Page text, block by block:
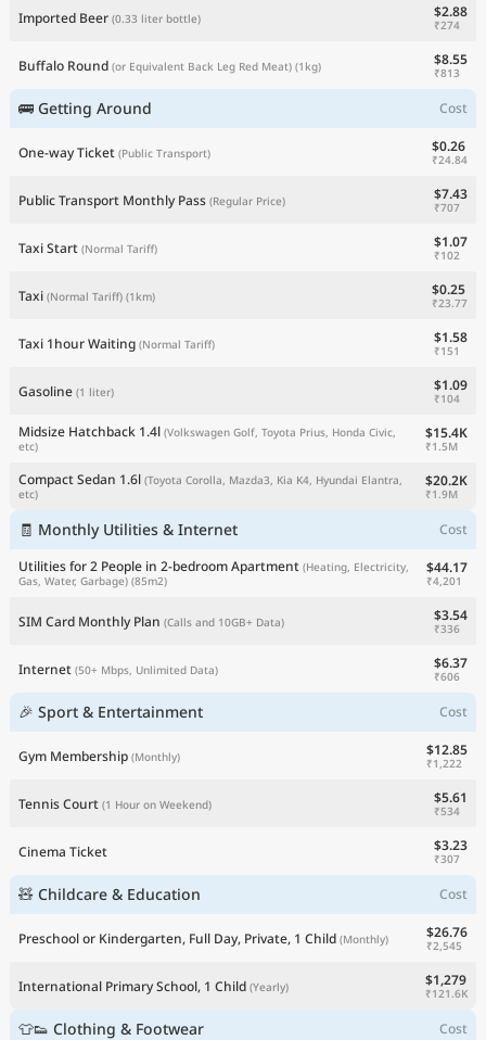
Imported Beer (0.33 liter bottle) $2.88
₹274
Buffalo Round (or Equivalent Back Leg Red Meat) (1kg) $8.55
₹813
🚌 Getting Around Cost
One-way Ticket (Public Transport) $0.26
₹24.84
Public Transport Monthly Pass (Regular Price) $7.43
₹707
Taxi Start (Normal Tariff) $1.07
₹102
Taxi (Normal Tariff) (1km) $0.25
₹23.77
Taxi 1hour Waiting (Normal Tariff) $1.58
₹151
Gasoline (1 liter) $1.09
₹104
Midsize Hatchback 1.4l (Volkswagen Golf, Toyota Prius, Honda Civic,
etc)
$15.4K
₹1.5M
Compact Sedan 1.6l (Toyota Corolla, Mazda3, Kia K4, Hyundai Elantra,
etc)
$20.2K
₹1.9M
🧾 Monthly Utilities & Internet
Cost
Utilities for 2 People in 2-bedroom Apartment (Heating, Electricity,
Gas, Water, Garbage) (85m2)
$44.17
₹4,201
SIM Card Monthly Plan (Calls and 10GB+ Data) $3.54
₹336
Internet (50+ Mbps, Unlimited Data) $6.37
₹606
🎉 Sport & Entertainment Cost
Gym Membership (Monthly) $12.85
₹1,222
Tennis Court (1 Hour on Weekend) $5.61
₹534
Cinema Ticket $3.23
₹307
🧸 Childcare & Education Cost
Preschool or Kindergarten, Full Day, Private, 1 Child (Monthly) $26.76
₹2,545
International Primary School, 1 Child (Yearly) $1,279
₹121.6K
👕👟 Clothing & Footwear Cost